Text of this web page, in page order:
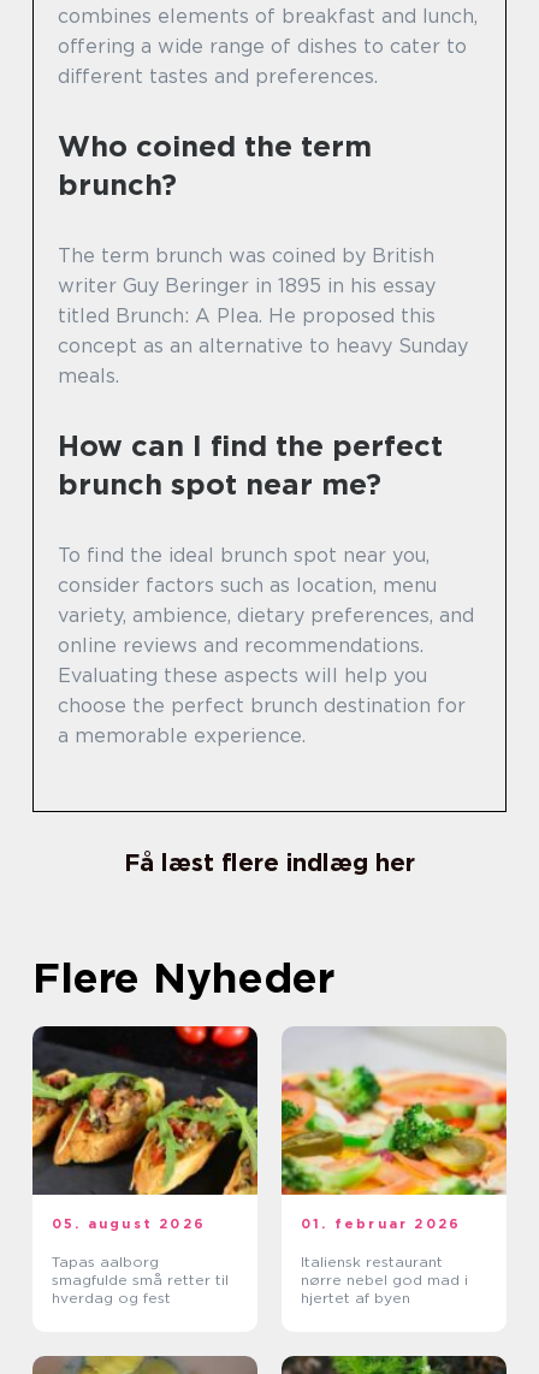
combines elements of breakfast and lunch,
offering a wide range of dishes to cater to
different tastes and preferences.
Who coined the term
brunch?
The term brunch was coined by British
writer Guy Beringer in 1895 in his essay
titled Brunch: A Plea. He proposed this
concept as an alternative to heavy Sunday
meals.
How can I find the perfect
brunch spot near me?
To find the ideal brunch spot near you,
consider factors such as location, menu
variety, ambience, dietary preferences, and
online reviews and recommendations.
Evaluating these aspects will help you
choose the perfect brunch destination for
a memorable experience.
Få læst flere indlæg her
Flere Nyheder
05. august 2026
Tapas aalborg
smagfulde små retter til
hverdag og fest
01. februar 2026
Italiensk restaurant
nørre nebel god mad i
hjertet af byen